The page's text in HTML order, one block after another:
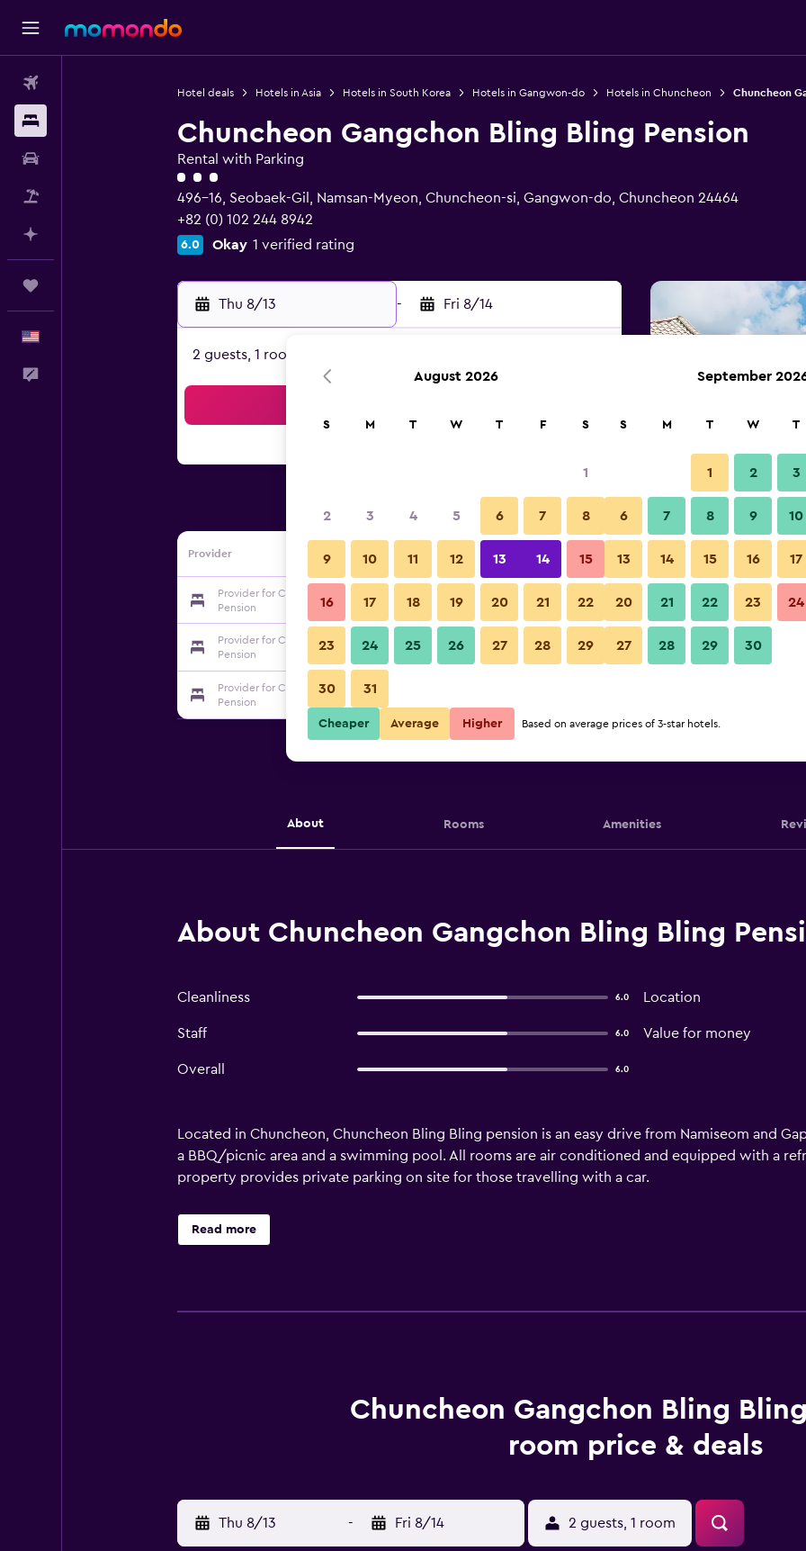
Hotel deals Hotels in Asia Hotels in South Korea Hotels in Gangwon-do Hotels in Chuncheon Chuncheon
Chuncheon Gangchon Bling Bling Pension
Rental with Parking
3 class rating
496-16, Seobaek-Gil, Namsan-Myeon, Chuncheon-si, Gangwon-do, Chuncheon 24464
+82 (0) 102 244 8942
6.0 Okay 1 verified rating
Thu 8/13 - Fri 8/14
2 guests, 1 room
Provider
Provider for Chuncheon Gangchon Bling Bling
Pension
Show Prices
Provider for Chuncheon Gangchon Bling Bling
Pension
Show Prices
Provider for Chuncheon Gangchon Bling Bling
Pension
Building
Chuncheon Gangchon Bling
About Rooms Amenities
About Chuncheon Gangchon Bling Bling
Cleanliness 6.0 Location
Staff 6.0 Value for money
Overall 6.0
Located in Chuncheon, Chuncheon Bling Bling pension is an easy drive from Namiseom and
a BBQ/picnic area and a swimming pool. All rooms are air conditioned and equipped with a
property provides private parking on site for those travelling with a car.
Read more
Chuncheon Gangchon Bling
room price & deals
Thu 8/13 - Fri 8/14 2 guests, 1 room
August 2026
S M T W T F S
1
2 3 4 5 6 7 8
9 10 11 12 13 14 15
16 17 18 19 20 21 22
23 24 25 26 27 28 29
30 31
September
S M T W T
1 2 3
6 7 8 9 10
13 14 15 16 17
20 21 22 23 24
27 28 29 30
Cheaper Average Higher Based on average prices of 3-star hotels.